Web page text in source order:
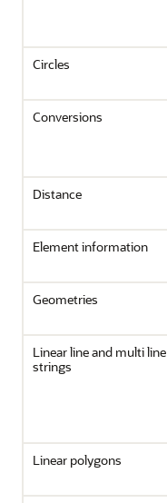
Circles
Conversions
Distance
Element information
Geometries
Linear line and multi line
strings
Linear polygons